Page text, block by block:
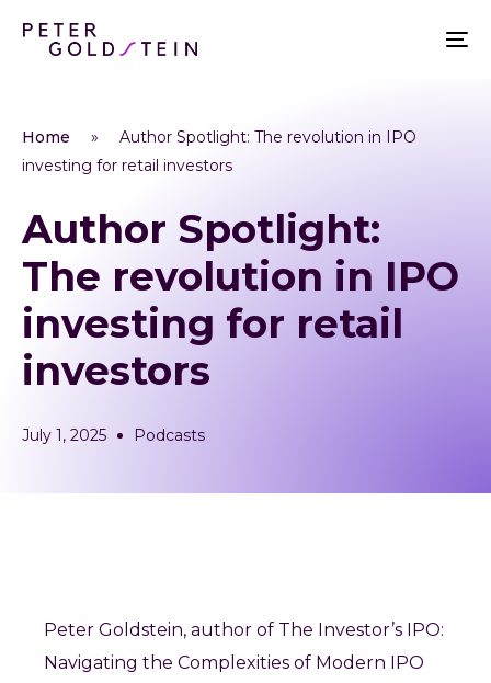
Home »
Author Spotlight: The revolution in IPO
investing for retail investors
Author Spotlight:
The revolution in IPO
investing for retail
investors
July 1, 2025 Podcasts
Peter Goldstein, author of The Investor’s IPO:
Navigating the Complexities of Modern IPO